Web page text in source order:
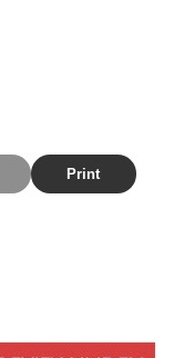
Print